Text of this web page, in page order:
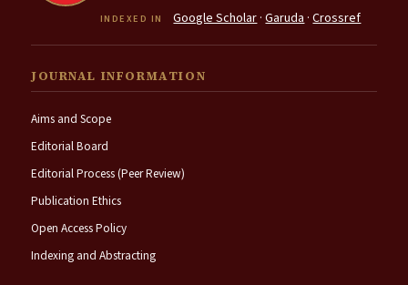
INDEXED IN Google Scholar ·Garuda ·Crossref
JOURNAL INFORMATION
Aims and Scope
Editorial Board
Editorial Process (Peer Review)
Publication Ethics
Open Access Policy
Indexing and Abstracting